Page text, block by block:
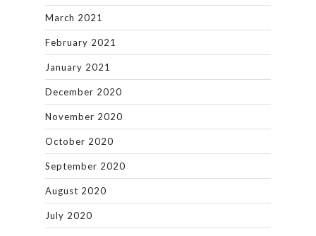
March 2021
February 2021
January 2021
December 2020
November 2020
October 2020
September 2020
August 2020
July 2020